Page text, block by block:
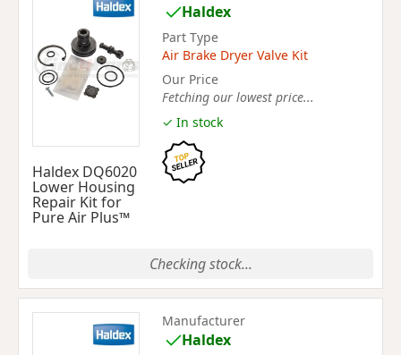
Haldex DQ6020
Lower Housing
Repair Kit for
Pure Air Plus™
Haldex
Part Type
Air Brake Dryer Valve Kit
Our Price
Fetching our lowest price...
✓ In stock
Checking stock...
Manufacturer
Haldex